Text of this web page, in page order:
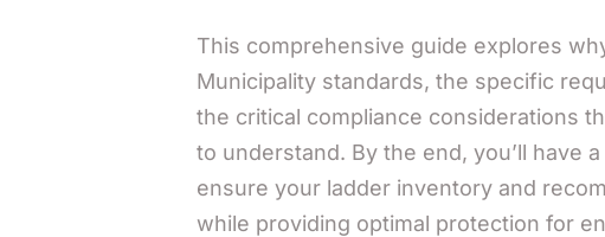
This comprehensive guide explores
Municipality standards, the specific
the critical compliance considerations
to understand. By the end, you’ll have
ensure your ladder inventory and
while providing optimal protection for